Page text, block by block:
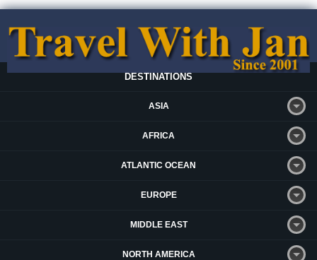
DESTINATIONS
ASIA
AFRICA
ATLANTIC OCEAN
EUROPE
MIDDLE EAST
NORTH AMERICA